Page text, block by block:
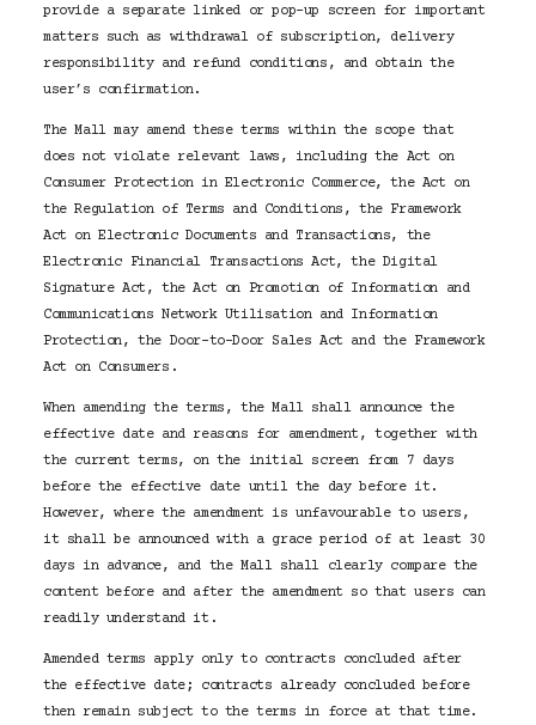
provide a separate linked or pop-up screen for important
matters such as withdrawal of subscription, delivery
responsibility and refund conditions, and obtain the
user’s confirmation.
The Mall may amend these terms within the scope that
does not violate relevant laws, including the Act on
Consumer Protection in Electronic Commerce, the Act on
the Regulation of Terms and Conditions, the Framework
Act on Electronic Documents and Transactions, the
Electronic Financial Transactions Act, the Digital
Signature Act, the Act on Promotion of Information and
Communications Network Utilisation and Information
Protection, the Door-to-Door Sales Act and the Framework
Act on Consumers.
When amending the terms, the Mall shall announce the
effective date and reasons for amendment, together with
the current terms, on the initial screen from 7 days
before the effective date until the day before it.
However, where the amendment is unfavourable to users,
it shall be announced with a grace period of at least 30
days in advance, and the Mall shall clearly compare the
content before and after the amendment so that users can
readily understand it.
Amended terms apply only to contracts concluded after
the effective date; contracts already concluded before
then remain subject to the terms in force at that time.